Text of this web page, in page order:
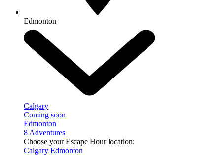
Edmonton
Calgary
Coming soon
Edmonton
8 Adventures
Choose your Escape Hour location:
Calgary Edmonton